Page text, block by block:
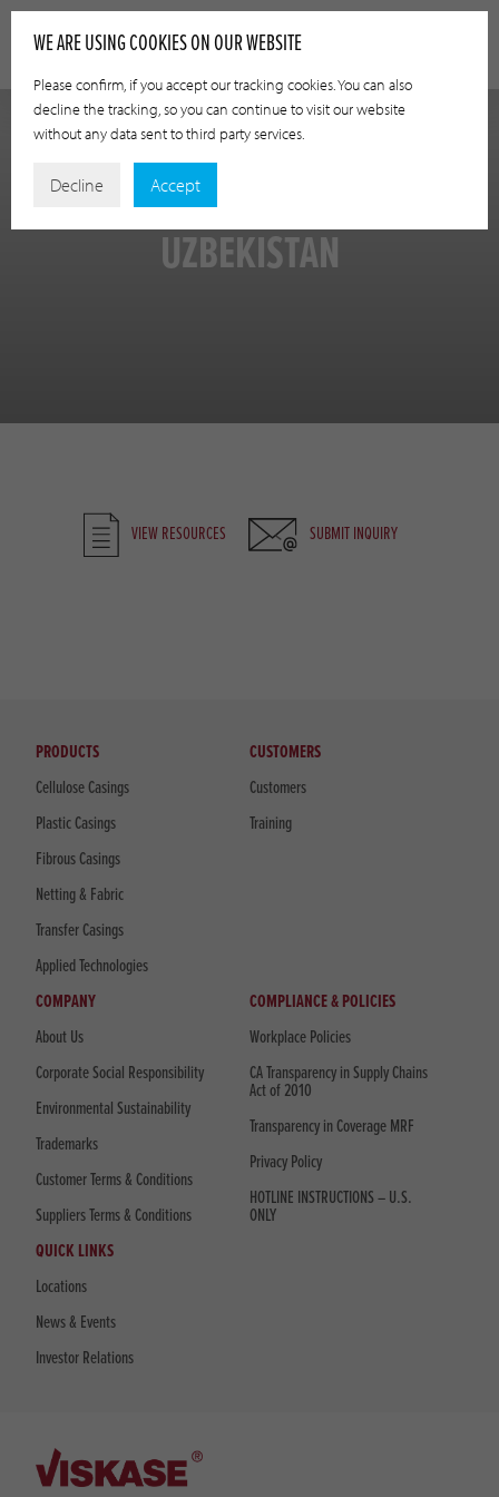
UZBEKISTAN
VIEW RESOURCES SUBMIT INQUIRY
PRODUCTS
Cellulose Casings
Plastic Casings
Fibrous Casings
Netting & Fabric
Transfer Casings
Applied Technologies
CUSTOMERS
Customers
Training
COMPANY
About Us
Corporate Social Responsibility
Environmental Sustainability
Trademarks
Customer Terms & Conditions
Suppliers Terms & Conditions
COMPLIANCE & POLICIES
Workplace Policies
CA Transparency in Supply Chains
Act of 2010
Transparency in Coverage MRF
Privacy Policy
HOTLINE INSTRUCTIONS – U.S.
ONLY
QUICK LINKS
Locations
News & Events
Investor Relations
WE ARE USING COOKIES ON OUR WEBSITE
Please confirm, if you accept our tracking cookies. You can also
decline the tracking, so you can continue to visit our website
without any data sent to third party services.
Decline Accept